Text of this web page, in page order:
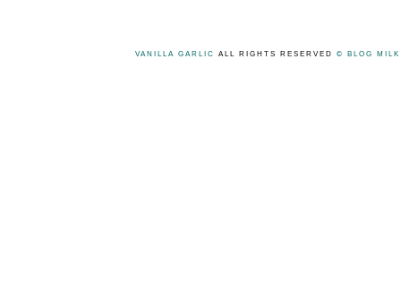
VANILLA GARLIC ALL RIGHTS RESERVED © BLOG